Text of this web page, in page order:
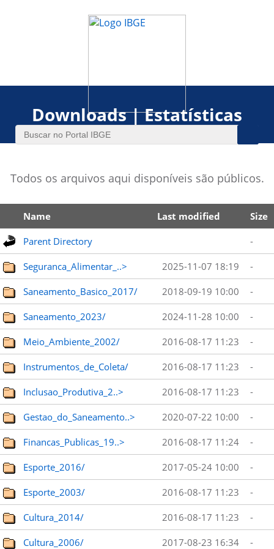
Downloads | Estatísticas
Todos os arquivos aqui disponíveis são públicos.
Name Last modified Size
Parent Directory -
Seguranca_Alimentar_..> 2025-11-07 18:19 -
Saneamento_Basico_2017/ 2018-09-19 10:00 -
Saneamento_2023/ 2024-11-28 10:00 -
Meio_Ambiente_2002/ 2016-08-17 11:23 -
Instrumentos_de_Coleta/ 2016-08-17 11:23 -
Inclusao_Produtiva_2..> 2016-08-17 11:23 -
Gestao_do_Saneamento..> 2020-07-22 10:00 -
Financas_Publicas_19..> 2016-08-17 11:24 -
Esporte_2016/ 2017-05-24 10:00 -
Esporte_2003/ 2016-08-17 11:23 -
Cultura_2014/ 2016-08-17 11:23 -
Cultura_2006/ 2017-08-23 16:34 -